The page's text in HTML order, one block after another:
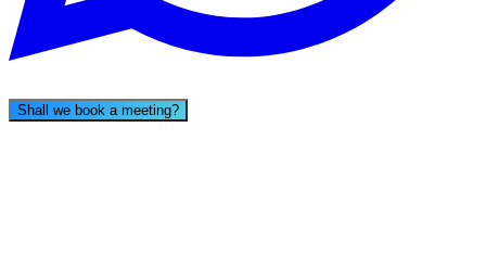
Shall we book a meeting?